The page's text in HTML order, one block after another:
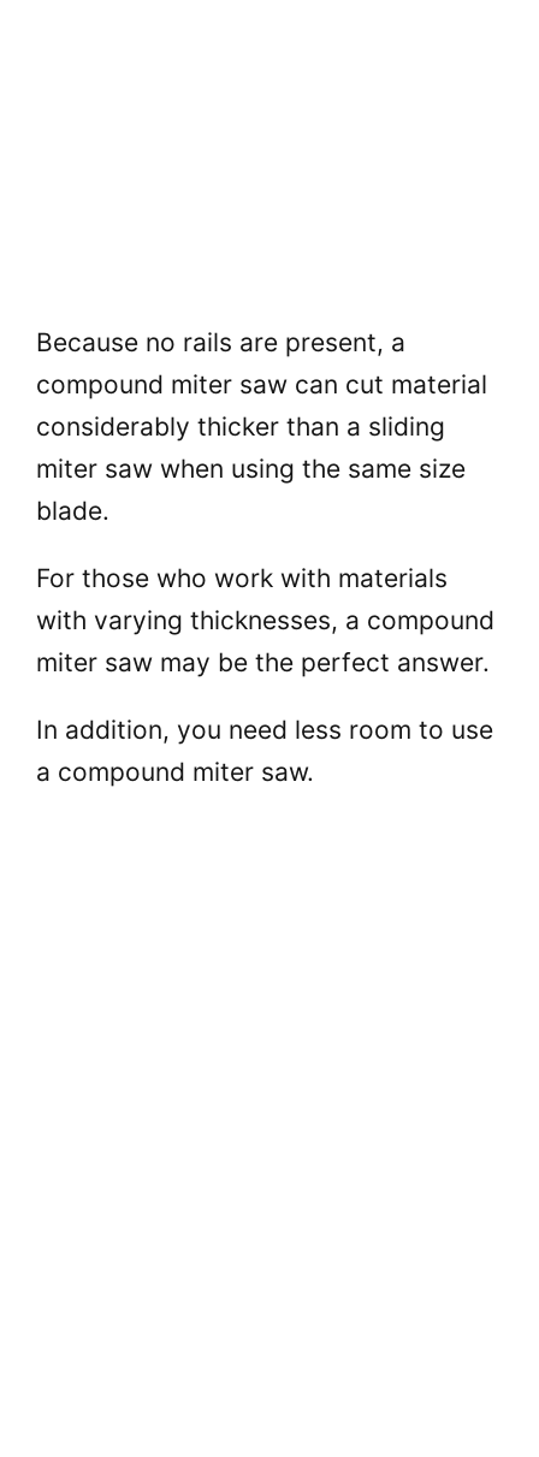
Because no rails are present, a
compound miter saw can cut material
considerably thicker than a sliding
miter saw when using the same size
blade.
For those who work with materials
with varying thicknesses, a compound
miter saw may be the perfect answer.
In addition, you need less room to use
a compound miter saw.